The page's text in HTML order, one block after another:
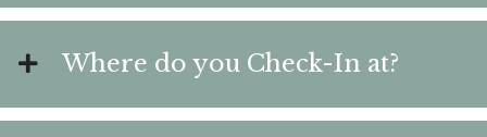
Where do you Check-In at?